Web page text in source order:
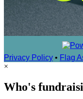
Privacy Policy • Flag
×
Who's